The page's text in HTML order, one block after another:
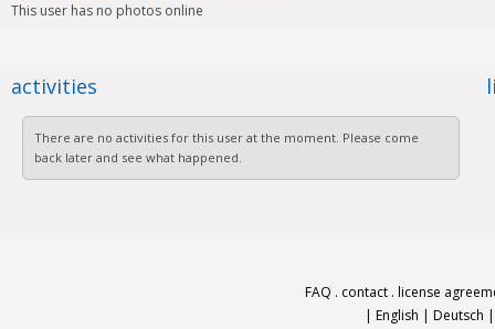
This user has no photos online
activities
There are no activities for this user at the moment. Please come
back later and see what happened.
FAQ . contact . license
| English | Deutsch